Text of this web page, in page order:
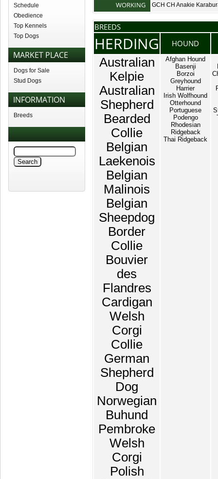
Schedule
Obedience
Top Kennels
Top Dogs
MARKET PLACE
Dogs for Sale
Stud Dogs
INFORMATION
Breeds
WORKING GCH CH Anakie
BREEDS
HERDING HOUND
Australian
Kelpie
Australian
Shepherd
Bearded
Collie
Belgian
Laekenois
Belgian
Malinois
Belgian
Sheepdog
Border
Collie
Bouvier
des
Flandres
Cardigan
Welsh
Corgi
Collie
German
Shepherd
Dog
Norwegian
Buhund
Pembroke
Welsh
Corgi
Polish
Afghan Hound
Basenji
Borzoi
Greyhound
Harrier
Irish Wolfhound
Otterhound
Portuguese
Podengo
Rhodesian
Ridgeback
Thai Ridgeback